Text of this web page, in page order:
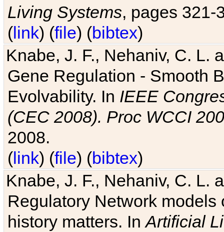
Living Systems, pages 321-
(link) (file) (bibtex)
Knabe, J. F., Nehaniv, C. L.
Gene Regulation - Smooth
Evolvability. In IEEE
(CEC 2008). Proc WCCI
2008.
(link) (file) (bibtex)
Knabe, J. F., Nehaniv, C. L.
Regulatory Network
history matters. InArtificial